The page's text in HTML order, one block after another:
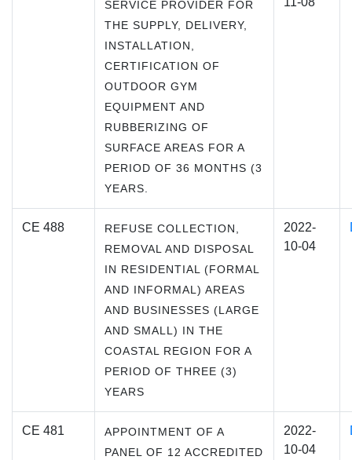
SERVICE PROVIDER FOR
THE SUPPLY, DELIVERY,
INSTALLATION,
CERTIFICATION OF
OUTDOOR GYM
EQUIPMENT AND
RUBBERIZING OF
SURFACE AREAS FOR A
PERIOD OF 36 MONTHS (3
YEARS.
CE 488
REFUSE COLLECTION,
REMOVAL AND DISPOSAL
IN RESIDENTIAL (FORMAL
AND INFORMAL) AREAS
AND BUSINESSES (LARGE
AND SMALL) IN THE
COASTAL REGION FOR A
PERIOD OF THREE (3)
YEARS
2022-
10-04
CE 481
APPOINTMENT OF A
PANEL OF 12 ACCREDITED
2022-
10-04